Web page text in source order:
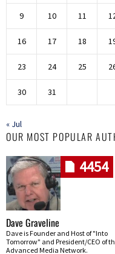
9 10 11
16 17 18
23 24 25
30 31
« Jul
OUR MOST POPULAR
4454
Dave Graveline
Dave is Founder and Host of "Into
Tomorrow" and President/CEO of
Advanced Media Network.